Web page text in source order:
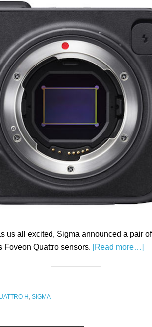
us all excited, Sigma announced a pair of
Foveon Quattro sensors. [Read more…]
H , SIGMA